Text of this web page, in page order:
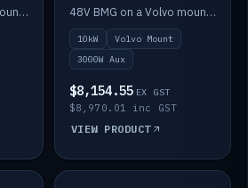
48V BMG on a Volvo mount with Scotty AI 1500W for 12V auxiliary power. 48V BMG on a Volvo mount with Scotty AI 3000W for 12V auxiliary power.
10kW
Volvo Mount
3000W Aux
$8,154.55 EX GST
$8,970.01 inc GST
VIEW PRODUCT